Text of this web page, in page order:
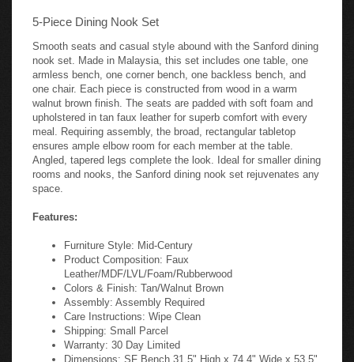
5-Piece Dining Nook Set
Smooth seats and casual style abound with the Sanford dining
nook set. Made in Malaysia, this set includes one table, one
armless bench, one corner bench, one backless bench, and
one chair. Each piece is constructed from wood in a warm
walnut brown finish. The seats are padded with soft foam and
upholstered in tan faux leather for superb comfort with every
meal. Requiring assembly, the broad, rectangular tabletop
ensures ample elbow room for each member at the table.
Angled, tapered legs complete the look. Ideal for smaller dining
rooms and nooks, the Sanford dining nook set rejuvenates any
space.
Features:
Furniture Style: Mid-Century
Product Composition: Faux
Leather/MDF/LVL/Foam/Rubberwood
Colors & Finish: Tan/Walnut Brown
Assembly: Assembly Required
Care Instructions: Wipe Clean
Shipping: Small Parcel
Warranty: 30 Day Limited
Dimensions: SF Bench 31.5" High x 74.4" Wide x 53.5"